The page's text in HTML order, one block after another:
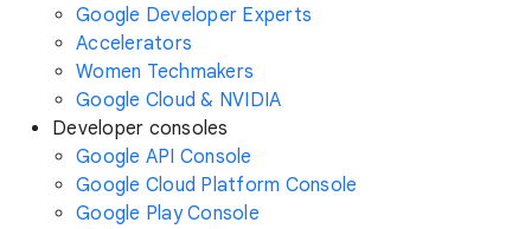
Google Developer Experts
Accelerators
Women Techmakers
Google Cloud & NVIDIA
Developer consoles
Google API Console
Google Cloud Platform Console
Google Play Console